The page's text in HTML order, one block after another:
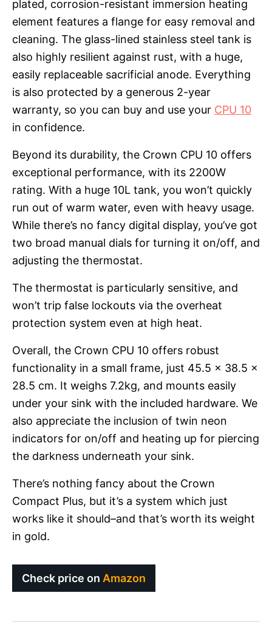
plated, corrosion-resistant immersion heating
element features a flange for easy removal and
cleaning. The glass-lined stainless steel tank is
also highly resilient against rust, with a huge,
easily replaceable sacrificial anode. Everything
is also protected by a generous 2-year
warranty, so you can buy and use your CPU 10
in confidence.
Beyond its durability, the Crown CPU 10 offers
exceptional performance, with its 2200W
rating. With a huge 10L tank, you won’t quickly
run out of warm water, even with heavy usage.
While there’s no fancy digital display, you’ve got
two broad manual dials for turning it on/off, and
adjusting the thermostat.
The thermostat is particularly sensitive, and
won’t trip false lockouts via the overheat
protection system even at high heat.
Overall, the Crown CPU 10 offers robust
functionality in a small frame, just 45.5 x 38.5 x
28.5 cm. It weighs 7.2kg, and mounts easily
under your sink with the included hardware. We
also appreciate the inclusion of twin neon
indicators for on/off and heating up for piercing
the darkness underneath your sink.
There’s nothing fancy about the Crown
Compact Plus, but it’s a system which just
works like it should–and that’s worth its weight
in gold.
Check price on Amazon